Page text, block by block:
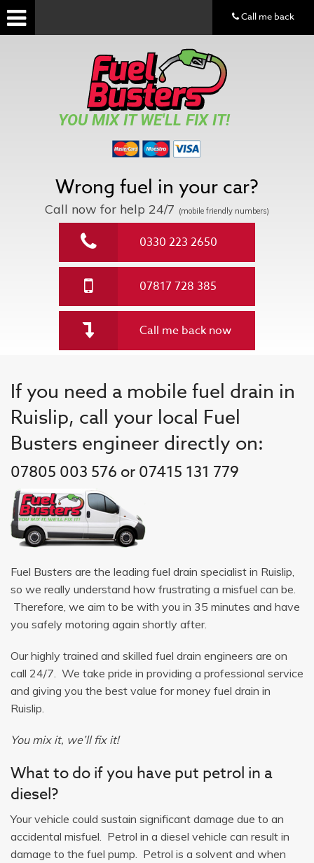
YOU MIX IT WE'LL FIX IT!
Wrong fuel in your car?
Call now for help 24/7 (mobile friendly numbers)
0330 223 2650
07817 728 385
Call me back now
If you need a mobile fuel drain in
Ruislip, call your local Fuel
Busters engineer directly on:
07805 003 576 or 07415 131 779
Fuel Busters are the leading fuel drain specialist in Ruislip,
so we really understand how frustrating a misfuel can be.
Therefore, we aim to be with you in 35 minutes and have
you safely motoring again shortly after.
Our highly trained and skilled fuel drain engineers are on
call 24/7. We take pride in providing a professional service
and giving you the best value for money fuel drain in
Ruislip.
You mix it, we’ll fix it!
What to do if you have put petrol in a
diesel?
Your vehicle could sustain significant damage due to an
accidental misfuel. Petrol in a diesel vehicle can result in
damage to the fuel pump. Petrol is a solvent and when
Call me back